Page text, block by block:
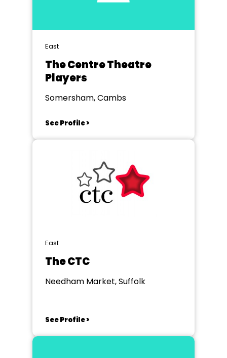
East
The Centre Theatre
Players
Somersham, Cambs
See Profile >
East
The CTC
Needham Market, Suffolk
See Profile >